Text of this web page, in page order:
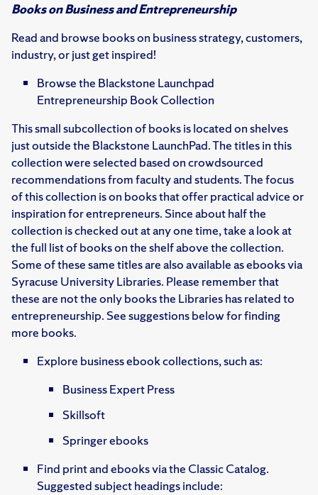
Books on Business and Entrepreneurship
Read and browse books on business strategy, customers,
industry, or just get inspired!
Browse the Blackstone Launchpad
Entrepreneurship Book Collection
This small subcollection of books is located on shelves
just outside the Blackstone LaunchPad. The titles in this
collection were selected based on crowdsourced
recommendations from faculty and students. The focus
of this collection is on books that offer practical advice or
inspiration for entrepreneurs. Since about half the
collection is checked out at any one time, take a look at
the full list of books on the shelf above the collection.
Some of these same titles are also available as ebooks via
Syracuse University Libraries. Please remember that
these are not the only books the Libraries has related to
entrepreneurship. See suggestions below for finding
more books.
Explore business ebook collections, such as:
Business Expert Press
Skillsoft
Springer ebooks
Find print and ebooks via the Classic Catalog.
Suggested subject headings include: